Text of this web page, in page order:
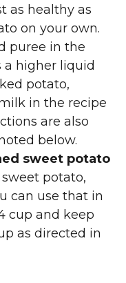
as healthy as
on your own.
puree in the
a higher liquid
potato,
in the recipe
are also
below.
sweet potato
potato,
can use that in
cup and keep
as directed in